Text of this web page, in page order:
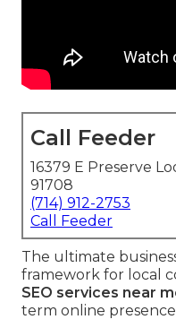
Call Feeder
16379 E Preserve
91708
(714) 912-2753
Call Feeder
The ultimate
framework for local
SEO services near
term online